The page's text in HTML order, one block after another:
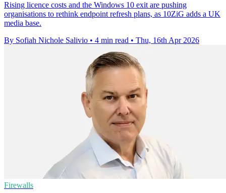
Rising licence costs and the Windows 10 exit are pushing
organisations to rethink endpoint refresh plans, as 10ZiG adds a UK
media base.
By Sofiah Nichole Salivio • 4 min read • Thu, 16th Apr 2026
Firewalls